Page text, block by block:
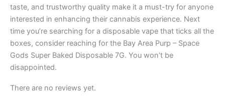
taste, and trustworthy quality make it a must-try for anyone
interested in enhancing their cannabis experience. Next
time you’re searching for a disposable vape that ticks all the
boxes, consider reaching for the Bay Area Purp – Space
Gods Super Baked Disposable 7G. You won’t be
disappointed.
There are no reviews yet.